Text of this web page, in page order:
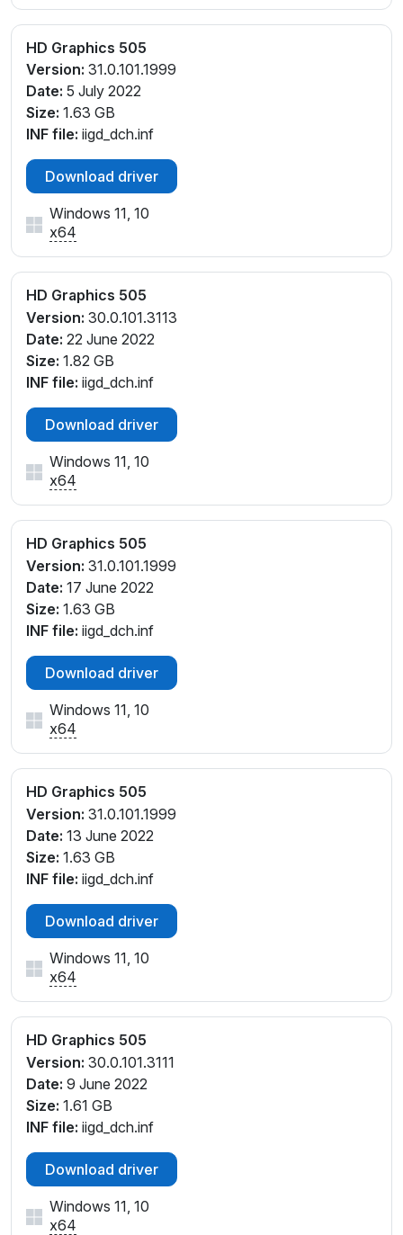
HD Graphics 505
Version: 31.0.101.1999
Date: 5 July 2022
Size: 1.63 GB
INF file: iigd_dch.inf
Download driver
Windows 11, 10
x64
HD Graphics 505
Version: 30.0.101.3113
Date: 22 June 2022
Size: 1.82 GB
INF file: iigd_dch.inf
Download driver
Windows 11, 10
x64
HD Graphics 505
Version: 31.0.101.1999
Date: 17 June 2022
Size: 1.63 GB
INF file: iigd_dch.inf
Download driver
Windows 11, 10
x64
HD Graphics 505
Version: 31.0.101.1999
Date: 13 June 2022
Size: 1.63 GB
INF file: iigd_dch.inf
Download driver
Windows 11, 10
x64
HD Graphics 505
Version: 30.0.101.3111
Date: 9 June 2022
Size: 1.61 GB
INF file: iigd_dch.inf
Download driver
Windows 11, 10
x64